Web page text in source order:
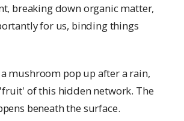
breaking down organic matter,
for us, binding things
mushroom pop up after a rain,
of this hidden network. The
beneath the surface.